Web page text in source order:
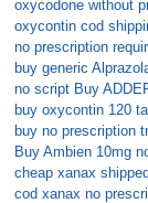
oxycodone without
oxycontin cod
no prescription
buy generic
no script Buy
buy oxycontin 120
buy no prescription
Buy Ambien 10mg
cheap xanax
cod xanax no